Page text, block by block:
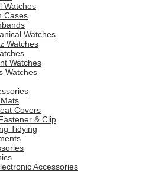
Watches
Cases
Watches
Watches
Watches
Watches
Covers
& Clip
Tidying
Accessories